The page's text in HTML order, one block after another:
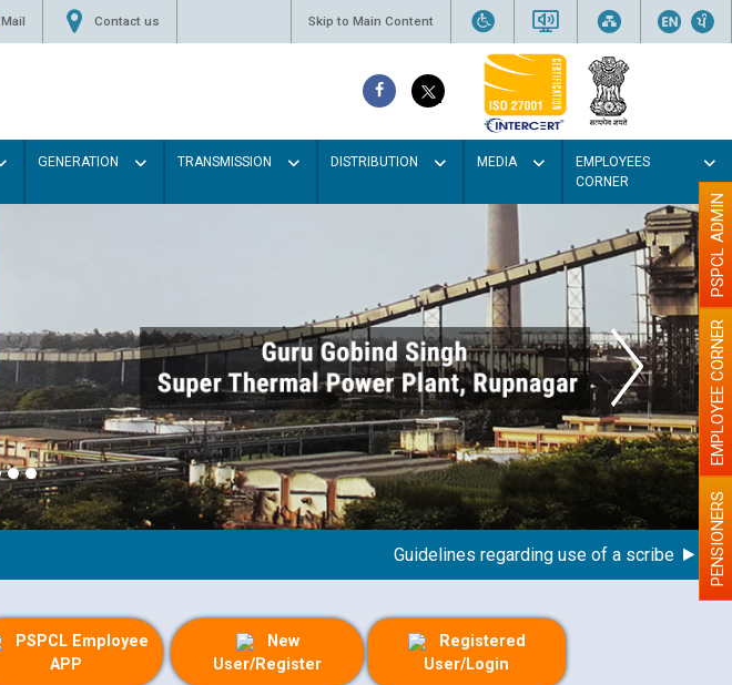
Mail Contact us Skip to Main Content
GENERATION TRANSMISSION DISTRIBUTION MEDIA
EMPLOYEES
CORNER
Guidelines regarding use of a scribe for PENSIONERS
EMPLOYEE CORNER
PSPCL ADMIN
PSPCL Employee
APP
New
User/Register
Registered
User/Login